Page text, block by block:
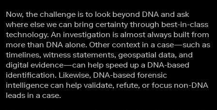
Now, the challenge is to look beyond DNA and ask
where else we can bring certainty through best-in-class
technology. An investigation is almost always built from
more than DNA alone. Other context in a case—such as
timelines, witness statements, geospatial data, and
digital evidence—can help speed up a DNA-based
identification. Likewise, DNA-based forensic
intelligence can help validate, refute, or focus non-DNA
leads in a case.